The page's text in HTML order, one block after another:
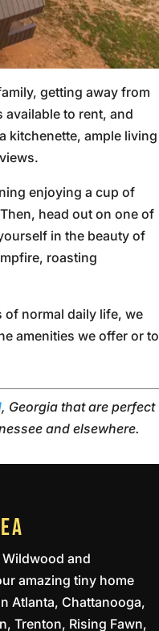
getting away from
to rent, and
kitchenette, ample living
enjoying a cup of
head out on one of
in the beauty of
roasting
of normal daily life, we
amenities we offer or to
, Georgia that are perfect
and elsewhere.
Wildwood and
amazing tiny home
Atlanta, Chattanooga,
Trenton, Rising Fawn,